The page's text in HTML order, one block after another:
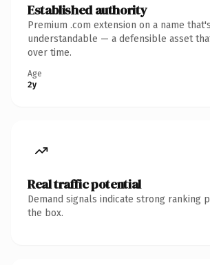
Established authority
Premium .com extension on a name
understandable — a defensible asset
over time.
Age
2y
Real traffic potential
Demand signals indicate strong ranking
the box.